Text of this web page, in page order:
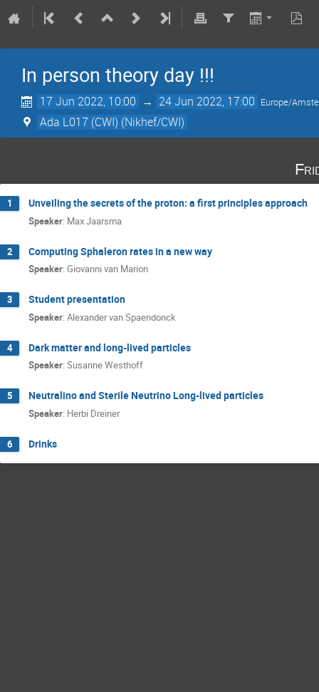
In person theory day !!!
17 Jun 2022, 10:00 → 24 Jun 2022, 17:00 Europe/
Ada L017 (CWI) (Nikhef/CWI)
1 Unveiling the secrets of the proton: a first principles approach
Speaker: Max Jaarsma
2 Computing Sphaleron rates in a new way
Speaker: Giovanni van Marion
3 Student presentation
Speaker: Alexander van Spaendonck
4 Dark matter and long-lived particles
Speaker: Susanne Westhoff
5 Neutralino and Sterile Neutrino Long-lived particles
Speaker: Herbi Dreiner
6 Drinks